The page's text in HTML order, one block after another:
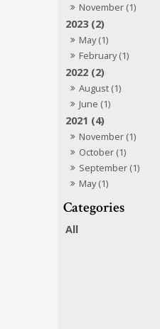
November (1)
2023 (2)
May (1)
February (1)
2022 (2)
August (1)
June (1)
2021 (4)
November (1)
October (1)
September (1)
May (1)
All